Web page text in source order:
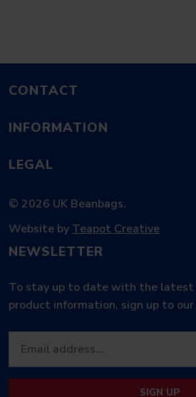
CONTACT
INFORMATION
LEGAL
© 2026 UK Beanbags.
Website by Teapot Creative
NEWSLETTER
To stay up to date with the latest
product information, sign up to
SIGN UP